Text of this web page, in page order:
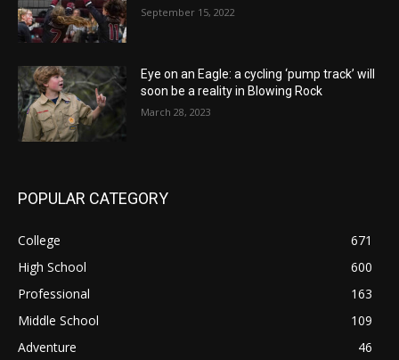
September 15, 2022
Eye on an Eagle: a cycling ‘pump track’ will
soon be a reality in Blowing Rock
March 28, 2023
POPULAR CATEGORY
College
671
High School
600
Professional
163
Middle School
109
Adventure
46